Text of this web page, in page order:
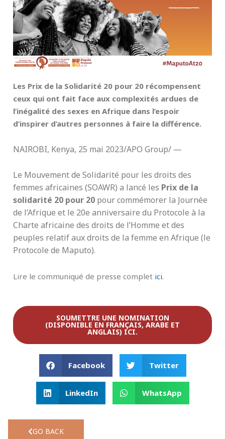
Les Prix de la Solidarité 20 pour 20 récompensent
ceux qui ont fait face aux complexités ardues de
l’inégalité des sexes en Afrique dans l’espoir
d’inspirer d’autres personnes à faire la différence.
NAIROBI, Kenya, 25 mai 2023/APO Group/ —
Le Mouvement de Solidarité pour les droits des
femmes africaines (SOAWR) a lancé les Prix de la
solidarité 20 pour 20 pour commémorer la Journée
de l’Afrique et le 20e anniversaire du Protocole à la
Charte africaine des droits de l’Homme et des
peuples relatif aux droits de la femme en Afrique (le
Protocole de Maputo).
Lire le communiqué de presse complet ici.
SOUMETTRE UNE NOMINATION
(DISPONIBLE EN FRANÇAIS, ARABE ET
ANGLAIS) ICI.
Facebook Twitter
LinkedIn WhatsApp
GO BACK